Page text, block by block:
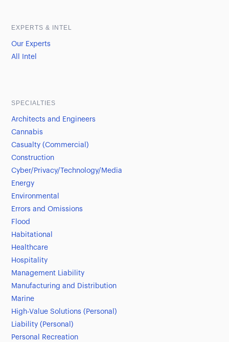
EXPERTS & INTEL
Our Experts
All Intel
SPECIALTIES
Architects and Engineers
Cannabis
Casualty (Commercial)
Construction
Cyber/Privacy/Technology/Media
Energy
Environmental
Errors and Omissions
Flood
Habitational
Healthcare
Hospitality
Management Liability
Manufacturing and Distribution
Marine
High-Value Solutions (Personal)
Liability (Personal)
Personal Recreation